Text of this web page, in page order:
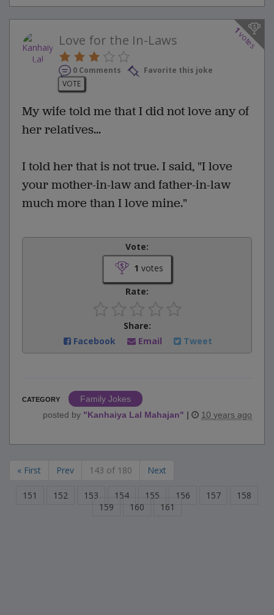
1
votes
Love for the In-Laws
0 Comments
Favorite this joke
VOTE
My wife told me that I did not love any of
her relatives...
I told her that is not true. I said, "I love
your mother-in-law and father-in-law
much more than I love mine."
Vote:
1 votes
Rate:
Share:
Facebook
Email Tweet
CATEGORY
Family Jokes
posted by "Kanhaiya Lal Mahajan" | 10 years ago
« First Prev 143 of 180 Next
151 152 153 154 155 156 157
158
159
160 161